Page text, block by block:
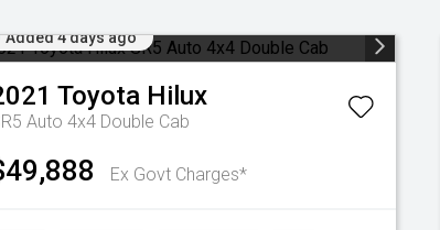
Added 4 days ago
Toyota Hilux
Auto 4x4 Double Cab
Ex Govt Charges*